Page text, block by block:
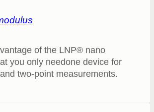
of the LNP® nano
you only needone device for
two-point measurements.